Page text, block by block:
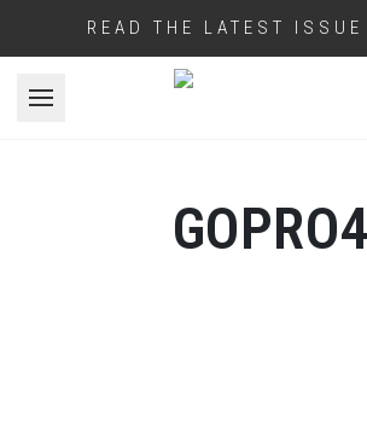
READ THE LATEST ISSUE
Open menu
GOPRO4